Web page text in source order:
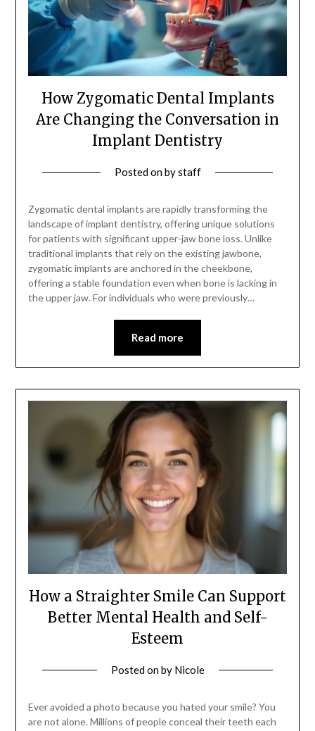
How Zygomatic Dental Implants
Are Changing the Conversation in
Implant Dentistry
Posted onbystaff
Zygomatic dental implants are rapidly transforming the
landscape of implant dentistry, offering unique solutions
for patients with significant upper-jaw bone loss. Unlike
traditional implants that rely on the existing jawbone,
zygomatic implants are anchored in the cheekbone,
offering a stable foundation even when bone is lacking in
the upper jaw. For individuals who were previously…
Read more
How a Straighter Smile Can Support
Better Mental Health and Self-
Esteem
Posted onby Nicole
Ever avoided a photo because you hated your smile? You
are not alone. Millions of people conceal their teeth each